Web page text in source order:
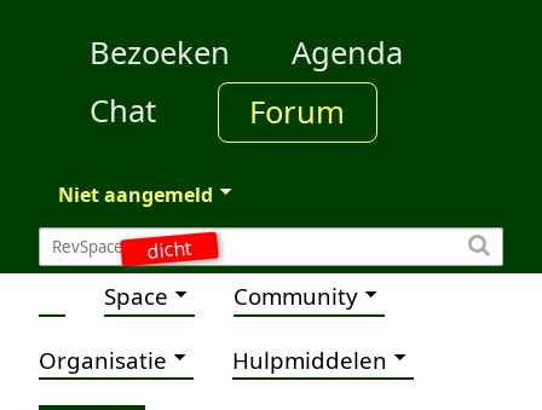
dicht
Bezoeken
Agenda
Chat
Forum
Niet aangemeld
Space Community
Organisatie Hulpmiddelen